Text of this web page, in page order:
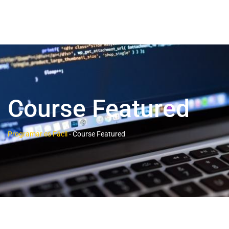
Course Featured
Programar es Fácil-Course Featured